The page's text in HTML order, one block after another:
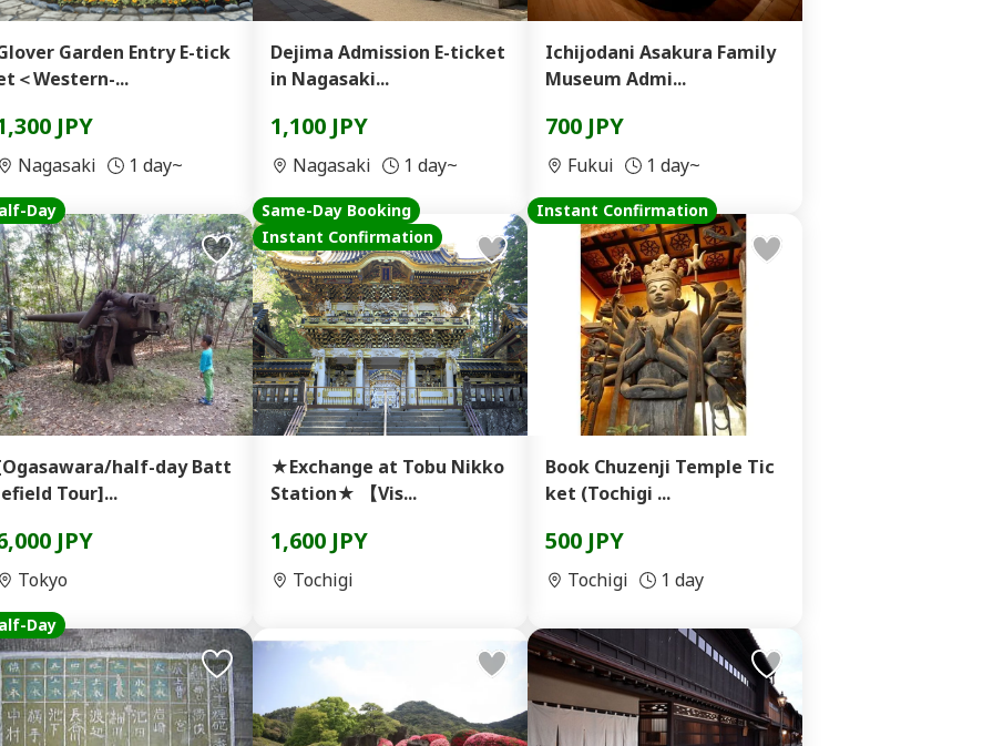
Garden Entry E-tick
＜Western-...
JPY
Nagasaki 1 day~
Dejima Admission E-ticket
in Nagasaki...
1,100 JPY
Nagasaki 1 day~
Ichijodani Asakura Family
Museum Admi...
700 JPY
Fukui 1 day~
Day
half-day Batt
Tour]...
JPY
Tokyo
Same-Day Booking
Instant Confirmation
★Exchange at Tobu Nikko
Station★ 【Vis...
1,600 JPY
Tochigi
Instant Confirmation
Book Chuzenji Temple Tic
ket (Tochigi ...
500 JPY
Tochigi 1 day
Day